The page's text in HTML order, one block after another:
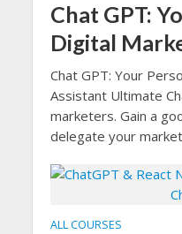
Chat GPT:
Digital
Chat GPT: Your
Assistant Ultimate
marketers. Gain a
delegate your
ALL COURSES